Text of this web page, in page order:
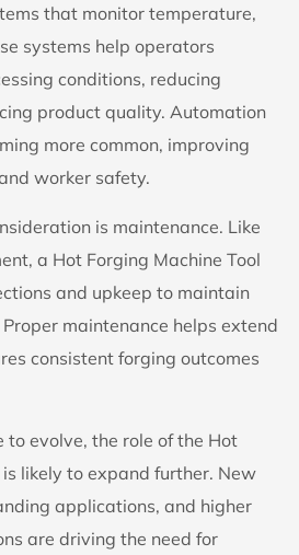
that monitor temperature,
systems help operators
conditions, reducing
product quality. Automation
more common, improving
worker safety.
is maintenance. Like
a Hot Forging Machine Tool
and upkeep to maintain
maintenance helps extend
consistent forging outcomes
to evolve, the role of the Hot
is likely to expand further. New
applications, and higher
are driving the need for